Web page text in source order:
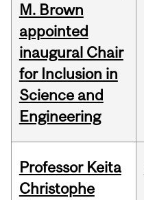
M. Brown
appointed
inaugural Chair
for Inclusion in
Science and
Engineering
Professor Keita
Christophe